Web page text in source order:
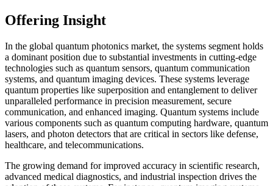
Offering Insight
In the global quantum photonics market, the systems segment holds
a dominant position due to substantial investments in cutting-edge
technologies such as quantum sensors, quantum communication
systems, and quantum imaging devices. These systems leverage
quantum properties like superposition and entanglement to deliver
unparalleled performance in precision measurement, secure
communication, and enhanced imaging. Quantum systems include
various components such as quantum computing hardware, quantum
lasers, and photon detectors that are critical in sectors like defense,
healthcare, and telecommunications.
The growing demand for improved accuracy in scientific research,
advanced medical diagnostics, and industrial inspection drives the